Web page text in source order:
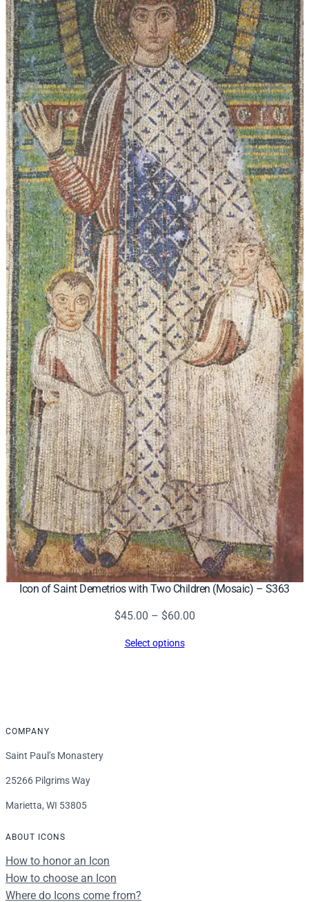
Icon of Saint Demetrios with Two Children (Mosaic) – S363
$45.00 – $60.00Price
Select options
COMPANY
Saint Paul’s Monastery
25266 Pilgrims Way
Marietta, WI 53805
ABOUT ICONS
How to honor an Icon
How to choose an Icon
Where do Icons come from?